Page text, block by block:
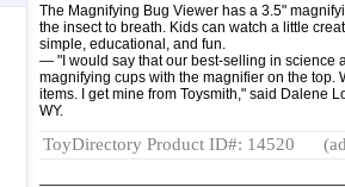
The Magnifying Bug Viewer has a 3.5"
the insect to breath. Kids can watch a little
simple, educational, and fun.
— "I would say that our best-selling in science
magnifying cups with the magnifier on the top.
items. I get mine from Toysmith," said Dalene
WY.
ToyDirectory Product ID#: 14520